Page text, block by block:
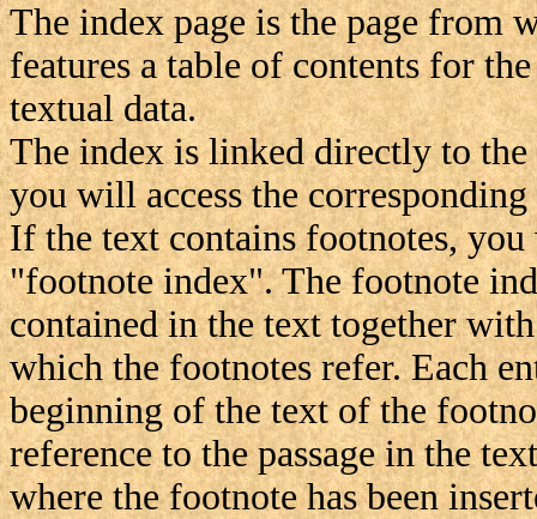
The index page is the page from
features a table of contents for
textual data.
The index is linked directly to
you will access the
If the text contains footnotes,
"footnote index". The footnote
contained in the text together
which the footnotes refer. Each
beginning of the text of the
reference to the passage in the
where the footnote has been